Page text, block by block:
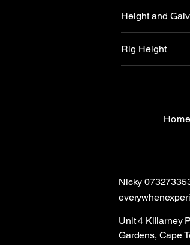
Height and
4 meter -
galvanizing
6 meter -
Rig Height
5 meter
Home
Nicky
Unit 4 Killarney
Gardens, Cape